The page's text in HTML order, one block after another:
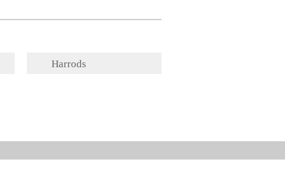
Harrods